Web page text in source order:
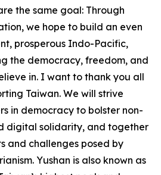
the same goal: Through
we hope to build an even
prosperous Indo-Pacific,
the democracy, freedom, and
in. I want to thank you all
Taiwan. We will strive
in democracy to bolster non-
digital solidarity, and together
and challenges posed by
Yushan is also known as